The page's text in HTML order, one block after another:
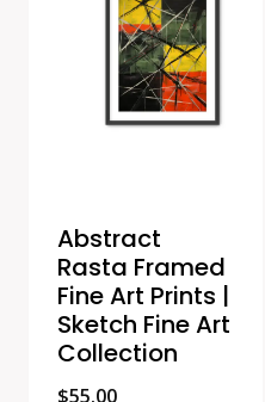
Abstract
Rasta Framed
Fine Art Prints |
Sketch Fine Art
Collection
$55.00